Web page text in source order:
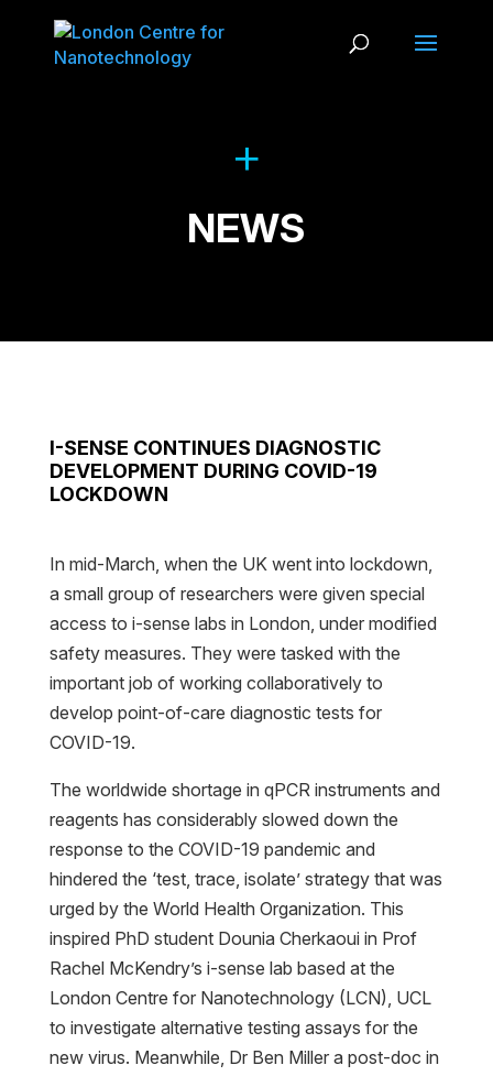
NEWS
I-SENSE CONTINUES DIAGNOSTIC
DEVELOPMENT DURING COVID-19
LOCKDOWN
In mid-March, when the UK went into lockdown,
a small group of researchers were given special
access to i-sense labs in London, under modified
safety measures. They were tasked with the
important job of working collaboratively to
develop point-of-care diagnostic tests for
COVID-19.
The worldwide shortage in qPCR instruments and
reagents has considerably slowed down the
response to the COVID-19 pandemic and
hindered the ‘test, trace, isolate’ strategy that was
urged by the World Health Organization. This
inspired PhD student Dounia Cherkaoui in Prof
Rachel McKendry’s i-sense lab based at the
London Centre for Nanotechnology (LCN), UCL
to investigate alternative testing assays for the
new virus. Meanwhile, Dr Ben Miller a post-doc in